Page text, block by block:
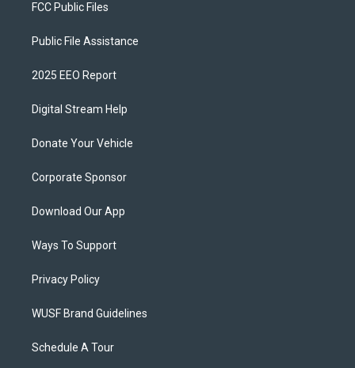
FCC Public Files
Public File Assistance
2025 EEO Report
Digital Stream Help
Donate Your Vehicle
Corporate Sponsor
Download Our App
Ways To Support
Privacy Policy
WUSF Brand Guidelines
Schedule A Tour